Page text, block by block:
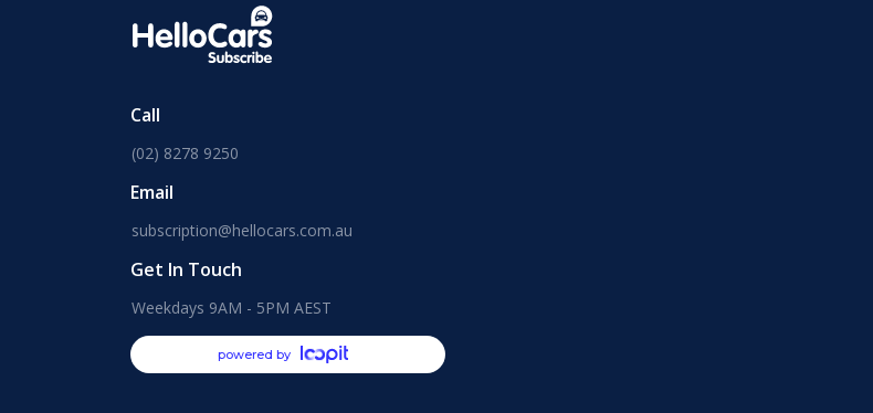
Call
(02) 8278 9250
Email
subscription@hellocars.com.au
Get In Touch
Weekdays 9AM - 5PM AEST
powered by